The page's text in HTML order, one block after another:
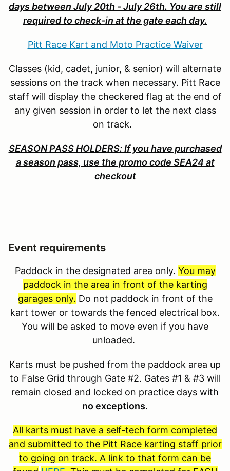
days between July 20th - July 26th. You are still
required to check-in at the gate each day.
Pitt Race Kart and Moto Practice Waiver
Classes (kid, cadet, junior, & senior) will alternate
sessions on the track when necessary. Pitt Race
staff will display the checkered flag at the end of
any given session in order to let the next class
on track.
SEASON PASS HOLDERS: If you have purchased
a season pass, use the promo code SEA24 at
checkout
Event requirements
Paddock in the designated area only. You may
paddock in the area in front of the karting
garages only. Do not paddock in front of the
kart tower or towards the fenced electrical box.
You will be asked to move even if you have
unloaded.
Karts must be pushed from the paddock area up
to False Grid through Gate #2. Gates #1 & #3 will
remain closed and locked on practice days with
no exceptions.
All karts must have a self-tech form completed
and submitted to the Pitt Race karting staff prior
to going on track. A link to that form can be